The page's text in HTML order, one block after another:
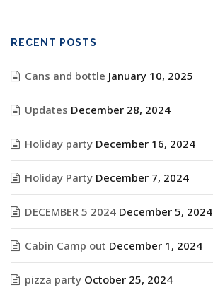
RECENT POSTS
Cans and bottle January 10, 2025
Updates December 28, 2024
Holiday party December 16, 2024
Holiday Party December 7, 2024
DECEMBER 5 2024 December 5, 2024
Cabin Camp out December 1, 2024
pizza party October 25, 2024